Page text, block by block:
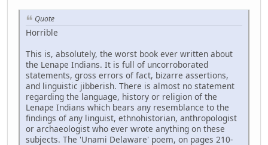
Quote
Horrible
This is, absolutely, the worst book ever written about
the Lenape Indians. It is full of uncorroborated
statements, gross errors of fact, bizarre assertions,
and linguistic jibberish. There is almost no statement
regarding the language, history or religion of the
Lenape Indians which bears any resemblance to the
findings of any linguist, ethnohistorian, anthropologist
or archaeologist who ever wrote anything on these
subjects. The 'Unami Delaware' poem, on pages 210-